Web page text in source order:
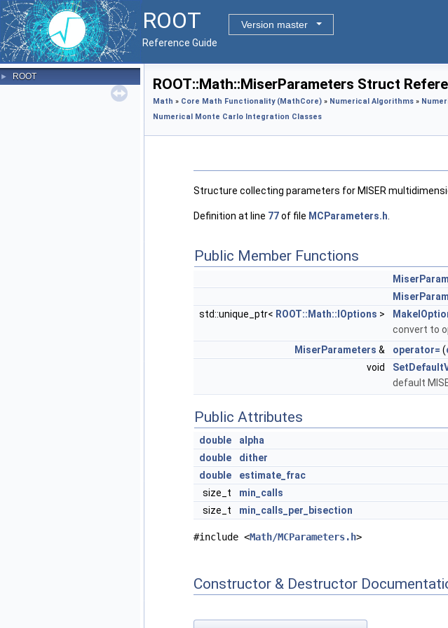
ROOT
Version master
Reference Guide
► ROOT ROOT::Math::MiserParameters Struct
Math » Core Math Functionality (MathCore) » Numerical Algorithms »
Numerical Monte Carlo Integration Classes
Structure collecting parameters for MISER
Definition at line 77of file MCParameters.h
Public Member Functions
std::unique_ptr< ROOT::Math::IOptions >
convert to
MiserParameters & operator= (
void
default
Public Attributes
double
alpha
double
dither
double
estimate_frac
size_t
min_calls
size_t
min_calls_per_bisection
#include <Math/MCParameters.h>
Constructor & Destructor